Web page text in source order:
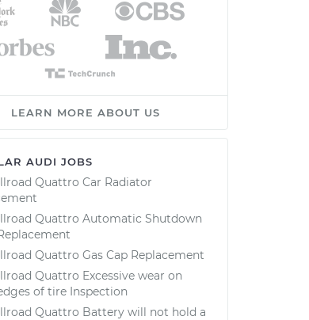
LEARN MORE ABOUT US
AUDI JOBS
Quattro Car Radiator
Quattro Automatic Shutdown
Quattro Gas Cap Replacement
Quattro Excessive wear on
of tire Inspection
Quattro Battery will not hold a